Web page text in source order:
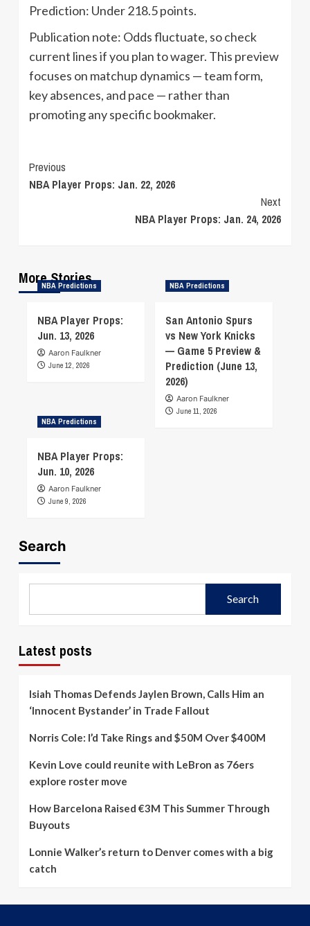
Prediction: Under 218.5 points.
Publication note: Odds fluctuate, so check
current lines if you plan to wager. This preview
focuses on matchup dynamics — team form,
key absences, and pace — rather than
promoting any specific bookmaker.
Continue
Reading
Previous
NBA Player Props: Jan. 22, 2026
Next
NBA Player Props: Jan. 24, 2026
More Stories
NBA Predictions
NBA Player Props:
Jun. 13, 2026
Aaron Faulkner
June 12, 2026
NBA Predictions
San Antonio Spurs
vs New York Knicks
— Game 5 Preview &
Prediction (June 13,
2026)
Aaron Faulkner
June 11, 2026
NBA Predictions
NBA Player Props:
Jun. 10, 2026
Aaron Faulkner
June 9, 2026
Search
Search
Latest posts
Isiah Thomas Defends Jaylen Brown, Calls Him an
‘Innocent Bystander’ in Trade Fallout
Norris Cole: I’d Take Rings and $50M Over $400M
Kevin Love could reunite with LeBron as 76ers
explore roster move
How Barcelona Raised €3M This Summer Through
Buyouts
Lonnie Walker’s return to Denver comes with a big
catch